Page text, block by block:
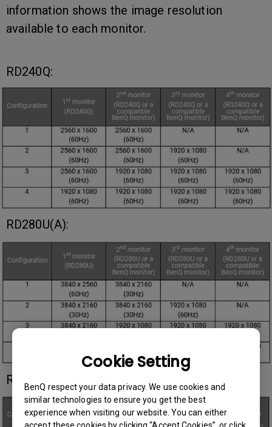
Cookie Setting
BenQ respect your data privacy. We use cookies and
similar technologies to ensure you get the best
experience when visiting our website. You can either
accept these cookies by clicking “Accept Cookies”, or click
information shows the image resolution
available to each monitor.
RD240Q:
RD280U(A):
RD320U(A):